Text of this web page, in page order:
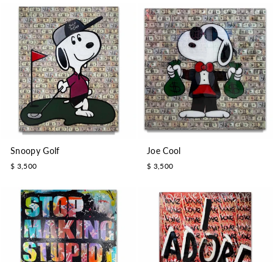
Snoopy Golf
$ 3,500
Joe Cool
$ 3,500